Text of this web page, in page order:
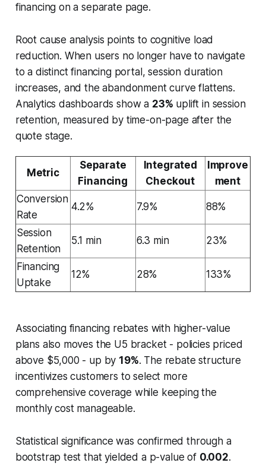
financing on a separate page.
Root cause analysis points to cognitive load
reduction. When users no longer have to navigate
to a distinct financing portal, session duration
increases, and the abandonment curve flattens.
Analytics dashboards show a 23% uplift in session
retention, measured by time-on-page after the
quote stage.
Metric
Separate
Financing
Integrated
Checkout
Improve
ment
Conversion
Rate
4.2% 7.9% 88%
Session
Retention
5.1 min 6.3 min 23%
Financing
Uptake
12% 28% 133%
Associating financing rebates with higher-value
plans also moves the U5 bracket - policies priced
above $5,000 - up by 19%. The rebate structure
incentivizes customers to select more
comprehensive coverage while keeping the
monthly cost manageable.
Statistical significance was confirmed through a
bootstrap test that yielded a p-value of 0.002.